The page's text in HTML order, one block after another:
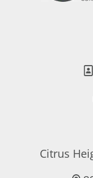
Citrus